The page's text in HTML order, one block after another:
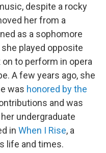
despite a rocky
her from a
as a sophomore
played opposite
to perform in opera
A few years ago, she
was honored by the
and was
undergraduate
in When I Rise, a
life and times.